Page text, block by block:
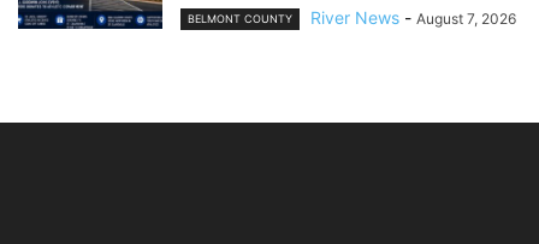
BELMONT COUNTY River News - August 7, 2026